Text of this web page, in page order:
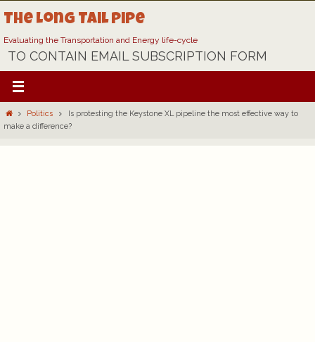
to
content
The Long Tail Pipe
Evaluating the Transportation and Energy life-cycle
TO CONTAIN EMAIL SUBSCRIPTION FORM
HomePolitics
Is protesting the Keystone XL pipeline the most effective way to
make a difference?